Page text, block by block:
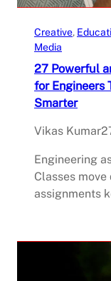
Creative,
Media
27 Powerful
for Engineers
Smarter
Vikas Kumar
Engineering
Classes
assignments